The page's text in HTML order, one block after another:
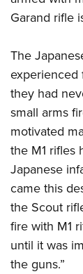
Garand rifle
The
experienced
they had
small arms
motivated
the M1 rifles
Japanese
came this
the Scout
fire with M1
until it was
the guns.”